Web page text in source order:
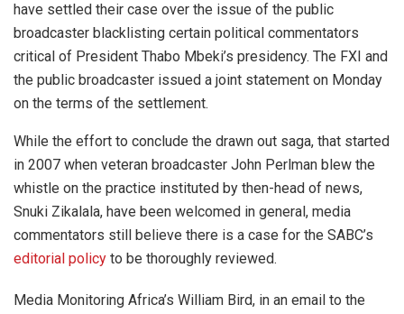
have settled their case over the issue of the public
broadcaster blacklisting certain political commentators
critical of President Thabo Mbeki’s presidency. The FXI and
the public broadcaster issued a joint statement on Monday
on the terms of the settlement.
While the effort to conclude the drawn out saga, that started
in 2007 when veteran broadcaster John Perlman blew the
whistle on the practice instituted by then-head of news,
Snuki Zikalala, have been welcomed in general, media
commentators still believe there is a case for the SABC’s
editorial policy to be thoroughly reviewed.
Media Monitoring Africa’s William Bird, in an email to the